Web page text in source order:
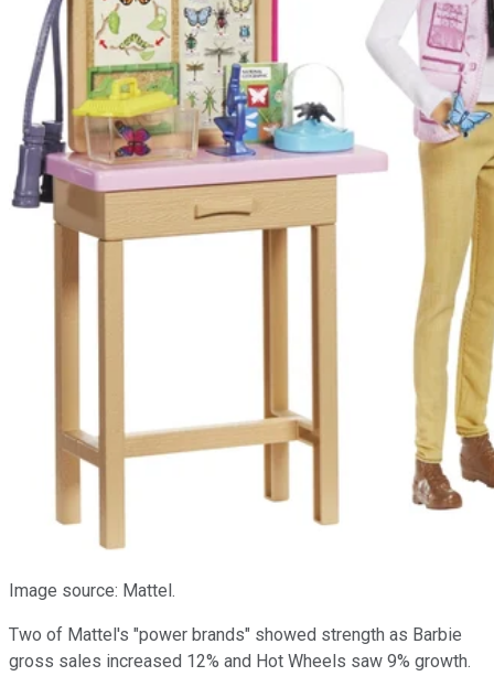
Image source: Mattel.
Two of Mattel's "power brands" showed strength as Barbie
gross sales increased 12% and Hot Wheels saw 9% growth.